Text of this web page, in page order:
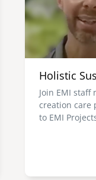
Holistic
Join EMI
creation care
to EMI